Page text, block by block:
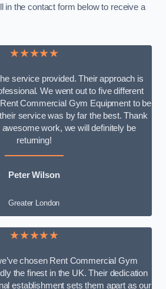
in the contact form below to receive a
★★★★★
service provided. Their approach is
We went out to five different
Commercial Gym Equipment to be
service was by far the best. Thank
work, we will definitely be
returning!
Peter Wilson
Greater London
★★★★★
chosen Rent Commercial Gym
the finest in the UK. Their dedication
establishment sets them apart as our